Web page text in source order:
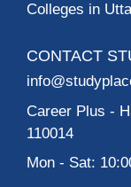
Colleges in
CONTACT
Career Plus -
110014
Mon - Sat: